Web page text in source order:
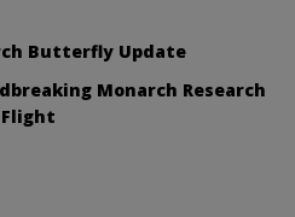
Butterfly Update
Monarch Research